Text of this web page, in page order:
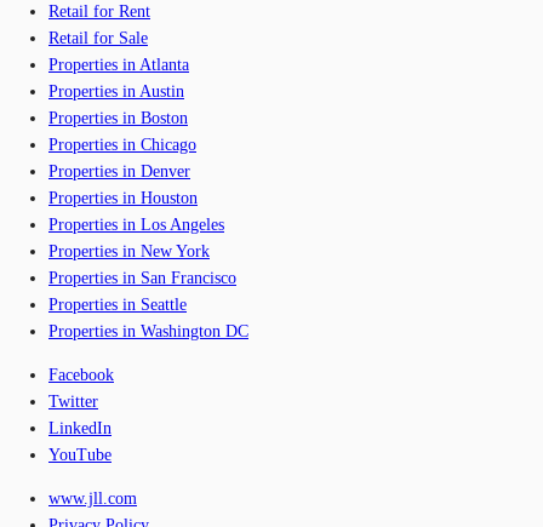
Retail for Rent
Retail for Sale
Properties in Atlanta
Properties in Austin
Properties in Boston
Properties in Chicago
Properties in Denver
Properties in Houston
Properties in Los Angeles
Properties in New York
Properties in San Francisco
Properties in Seattle
Properties in Washington DC
Facebook
Twitter
LinkedIn
YouTube
www.jll.com